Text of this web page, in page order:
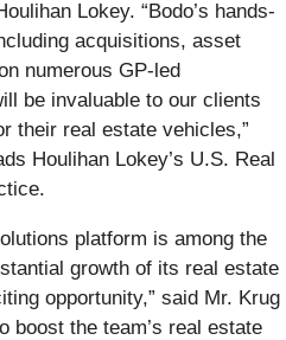
Lokey. “Bodo’s hands-
acquisitions, asset
numerous GP-led
be invaluable to our clients
their real estate vehicles,”
Houlihan Lokey’s U.S. Real
platform is among the
growth of its real estate
opportunity,” said Mr. Krug
boost the team’s real estate